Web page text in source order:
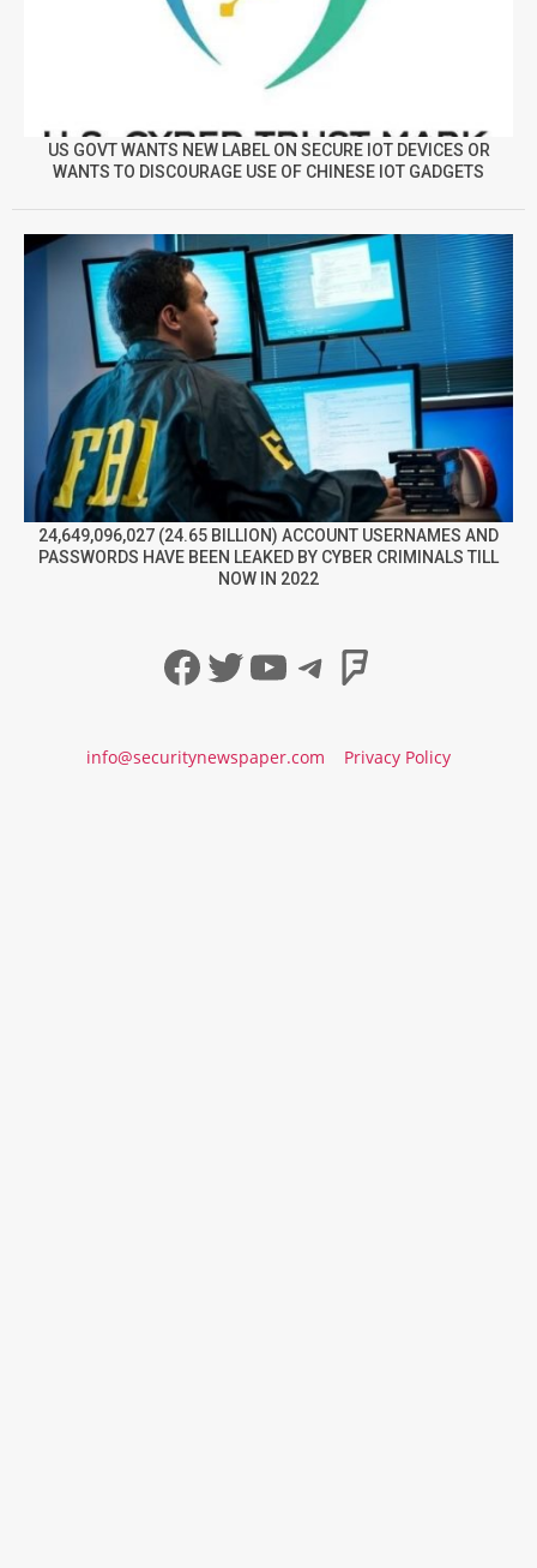
US GOVT WANTS NEW LABEL ON SECURE IOT DEVICES OR
WANTS TO DISCOURAGE USE OF CHINESE IOT GADGETS
24,649,096,027 (24.65 BILLION) ACCOUNT USERNAMES AND
PASSWORDS HAVE BEEN LEAKED BY CYBER CRIMINALS TILL
NOW IN 2022
Facebook
Twitter
YouTube
Telegram
info@securitynewspaper.com Privacy Policy